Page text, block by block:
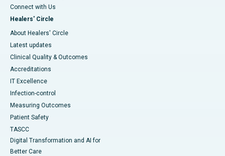
Connect with Us
Healers' Circle
About Healers' Circle
Latest updates
Clinical Quality & Outcomes
Accreditations
IT Excellence
Infection-control
Measuring Outcomes
Patient Safety
TASCC
Digital Transformation and AI for
Better Care